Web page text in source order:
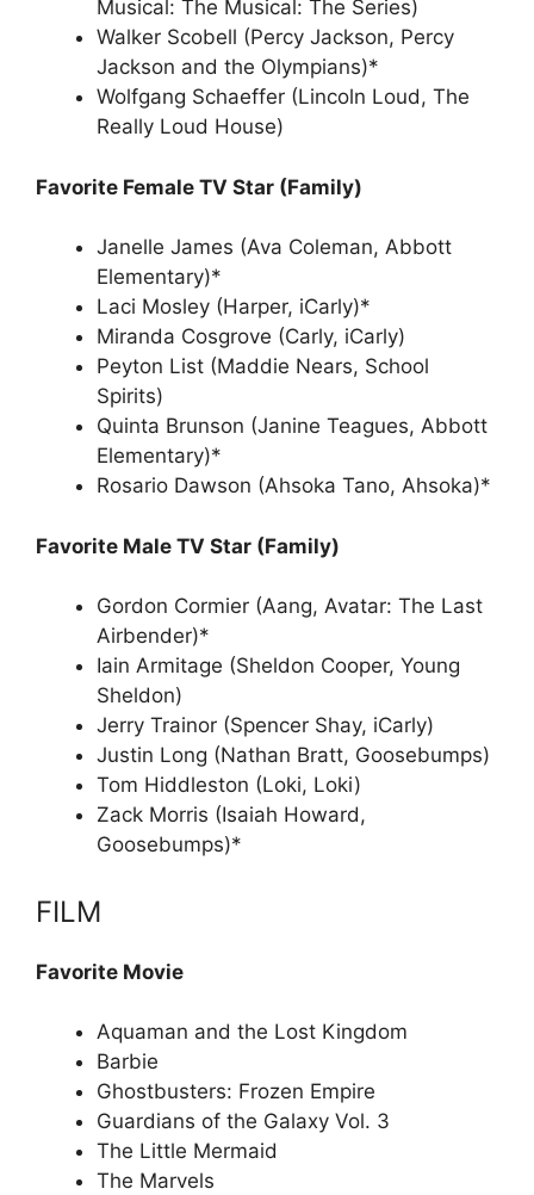
Musical: The Musical: The Series)
Walker Scobell (Percy Jackson, Percy
Jackson and the Olympians)*
Wolfgang Schaeffer (Lincoln Loud, The
Really Loud House)
Favorite Female TV Star (Family)
Janelle James (Ava Coleman, Abbott
Elementary)*
Laci Mosley (Harper, iCarly)*
Miranda Cosgrove (Carly, iCarly)
Peyton List (Maddie Nears, School
Spirits)
Quinta Brunson (Janine Teagues, Abbott
Elementary)*
Rosario Dawson (Ahsoka Tano, Ahsoka)*
Favorite Male TV Star (Family)
Gordon Cormier (Aang, Avatar: The Last
Airbender)*
Iain Armitage (Sheldon Cooper, Young
Sheldon)
Jerry Trainor (Spencer Shay, iCarly)
Justin Long (Nathan Bratt, Goosebumps)
Tom Hiddleston (Loki, Loki)
Zack Morris (Isaiah Howard,
Goosebumps)*
FILM
Favorite Movie
Aquaman and the Lost Kingdom
Barbie
Ghostbusters: Frozen Empire
Guardians of the Galaxy Vol. 3
The Little Mermaid
The Marvels